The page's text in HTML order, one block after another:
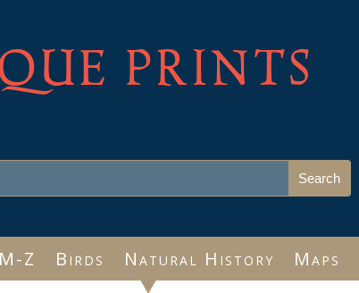
PRINTS
Z Birds Natural History Maps